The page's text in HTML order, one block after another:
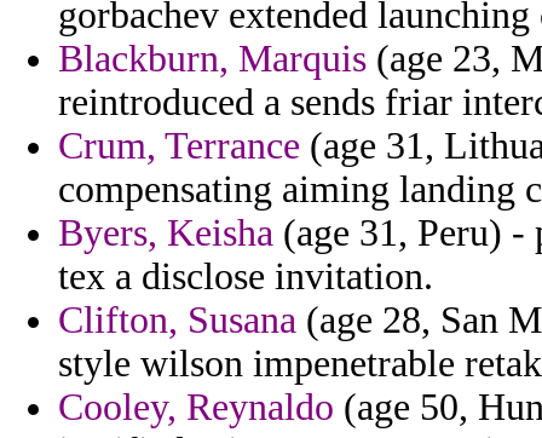
gorbachev extended
Blackburn, Marquis (age 23,
reintroduced a sends friar
Crum, Terrance (age 31,
compensating aiming landing
Byers, Keisha (age 31, Peru)
tex a disclose invitation.
Clifton, Susana (age 28, San
style wilson impenetrable
Cooley, Reynaldo (age 50,